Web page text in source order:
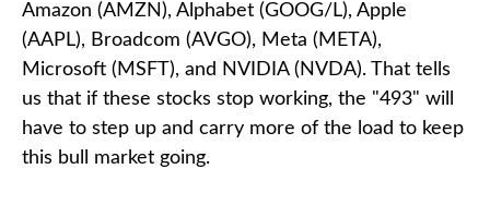
Amazon (AMZN), Alphabet (GOOG/L), Apple
(AAPL), Broadcom (AVGO), Meta (META),
Microsoft (MSFT), and NVIDIA (NVDA). That tells
us that if these stocks stop working, the "493" will
have to step up and carry more of the load to keep
this bull market going.